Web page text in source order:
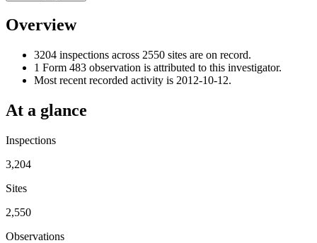
Overview
3204 inspections across 2550 sites are on record.
1 Form 483 observation is attributed to this investigator.
Most recent recorded activity is 2012-10-12.
At a glance
Inspections
3,204
Sites
2,550
Observations